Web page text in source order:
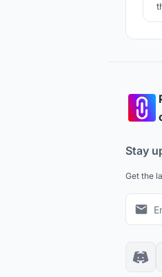
Stay
Get the